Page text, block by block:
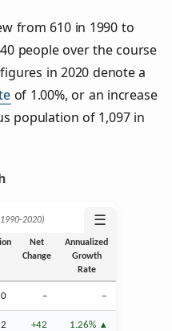
from 610 in 1990 to
people over the course
in 2020 denote a
of 1.00%, or an increase
population of 1,097 in
☰
Net
Change
Annualized
Growth
Rate
– –
+42 1.26%